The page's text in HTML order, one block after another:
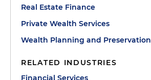
Real Estate Finance
Private Wealth Services
Wealth Planning and Preservation
RELATED INDUSTRIES
Financial Services